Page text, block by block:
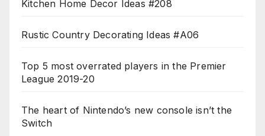
Kitchen Home Decor Ideas #208
Rustic Country Decorating Ideas #A06
Top 5 most overrated players in the Premier
League 2019-20
The heart of Nintendo’s new console isn’t the
Switch